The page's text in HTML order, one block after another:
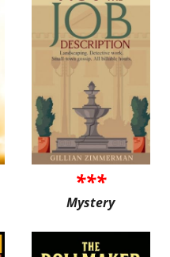
***
Mystery